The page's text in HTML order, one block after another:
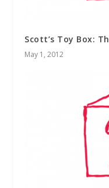
Scott’s Toy Box:
May 1, 2012